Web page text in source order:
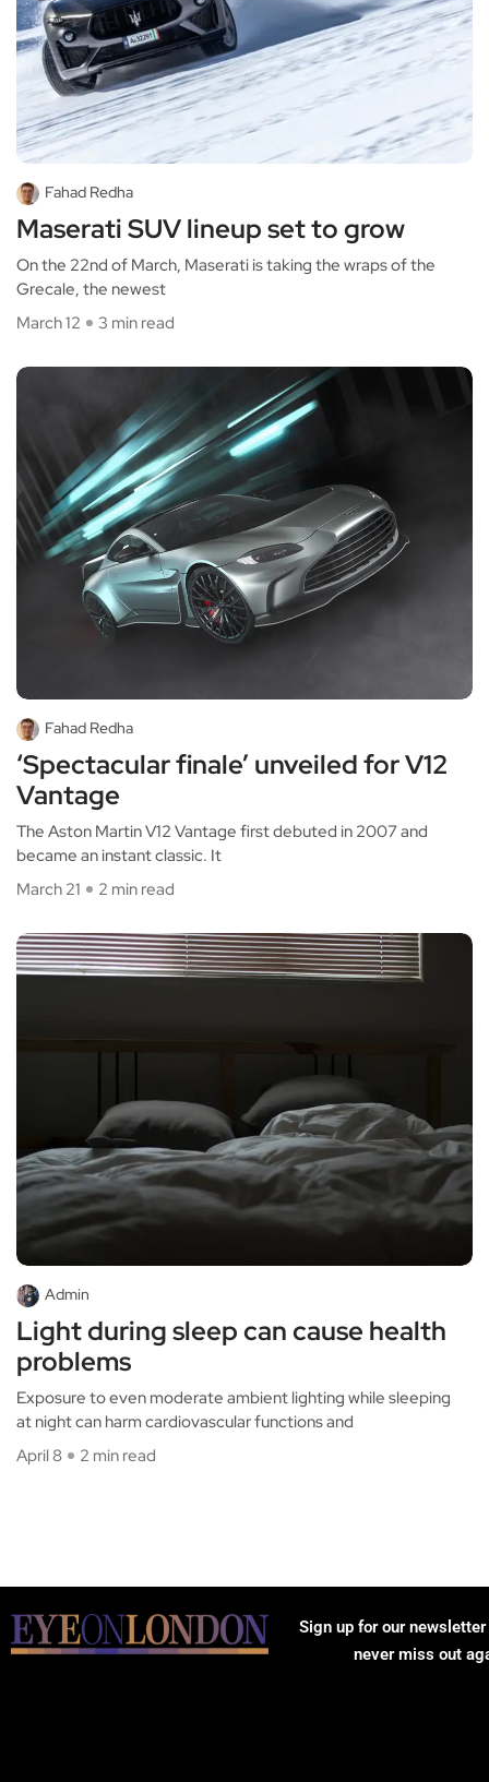
Fahad Redha
Maserati SUV lineup set to grow
On the 22nd of March, Maserati is taking the wraps of the
Grecale, the newest
March 12
3 min read
Fahad Redha
‘Spectacular finale’ unveiled for V12
Vantage
The Aston Martin V12 Vantage first debuted in 2007 and
became an instant classic. It
March 21
2 min read
Admin
Light during sleep can cause health
problems
Exposure to even moderate ambient lighting while sleeping
at night can harm cardiovascular functions and
April 8
2 min read
Sign up for our
never miss out